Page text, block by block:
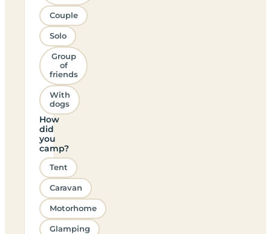
Couple
Solo
Group
of
friends
With
dogs
How
did
you
camp?
Tent
Caravan
Motorhome
Glamping